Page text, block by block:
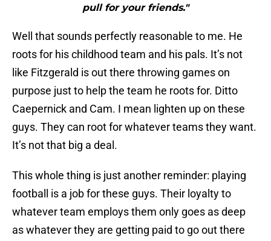
pull for your friends."
Well that sounds perfectly reasonable to me. He
roots for his childhood team and his pals. It’s not
like Fitzgerald is out there throwing games on
purpose just to help the team he roots for. Ditto
Caepernick and Cam. I mean lighten up on these
guys. They can root for whatever teams they want.
It’s not that big a deal.
This whole thing is just another reminder: playing
football is a job for these guys. Their loyalty to
whatever team employs them only goes as deep
as whatever they are getting paid to go out there